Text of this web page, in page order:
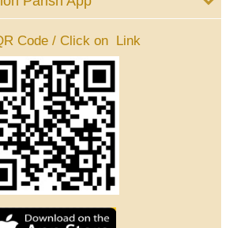
Code / Click on Link